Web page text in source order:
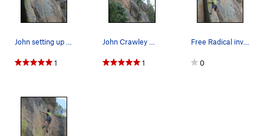
John setting up into the incredible technical c…
1
John Crawley moves through superb technical cli…
1
Free Radical involves this little arete move on…
0